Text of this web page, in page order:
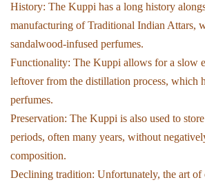
History: The Kuppi has a long history
manufacturing of Traditional Indian Attars,
sandalwood-infused perfumes.
Functionality: The Kuppi allows for a slow
leftover from the distillation process, which
perfumes.
Preservation: The Kuppi is also used to
periods, often many years, without
composition.
Declining tradition: Unfortunately, the art